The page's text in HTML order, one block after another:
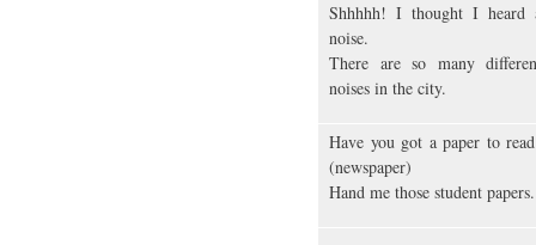
Shhhhh! I thought I heard
noise.
There are so many
noises in the city.
Have you got a paper to
(newspaper)
Hand me those student papers.